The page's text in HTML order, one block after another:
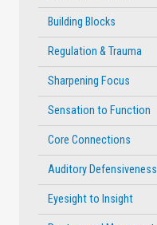
Building Blocks
Regulation & Trauma
Sharpening Focus
Sensation to Function
Core Connections
Auditory Defensiveness
Eyesight to Insight